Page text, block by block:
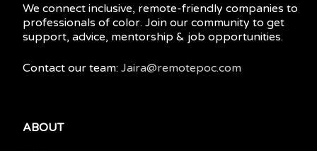
We connect inclusive, remote-friendly companies to
professionals of color. Join our community to get
support, advice, mentorship & job opportunities.
Contact our team: Jaira@remotepoc.com
ABOUT